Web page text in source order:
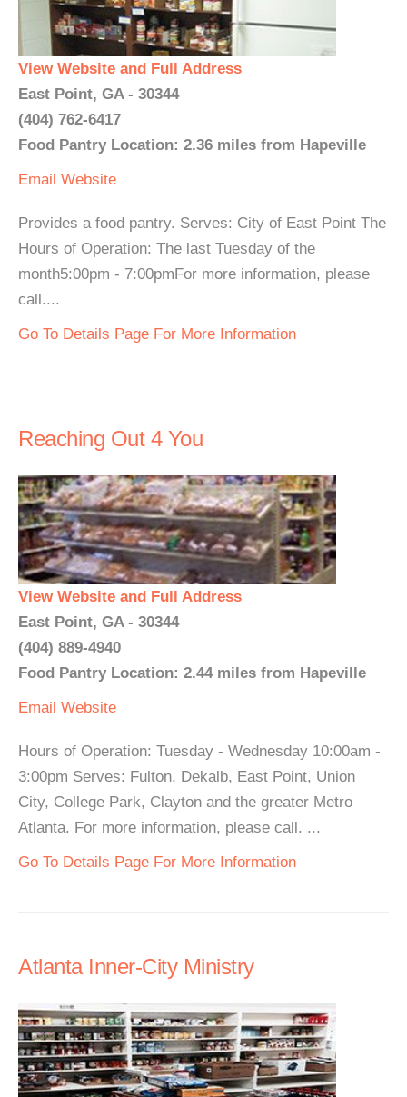
View Website and Full Address
East Point, GA - 30344
(404) 762-6417
Food Pantry Location: 2.36 miles from Hapeville
Email Website
Provides a food pantry. Serves: City of East Point The
Hours of Operation: The last Tuesday of the
month5:00pm - 7:00pmFor more information, please
call....
Go To Details Page For More Information
Reaching Out 4 You
View Website and Full Address
East Point, GA - 30344
(404) 889-4940
Food Pantry Location: 2.44 miles from Hapeville
Email Website
Hours of Operation: Tuesday - Wednesday 10:00am -
3:00pm Serves: Fulton, Dekalb, East Point, Union
City, College Park, Clayton and the greater Metro
Atlanta. For more information, please call. ...
Go To Details Page For More Information
Atlanta Inner-City Ministry